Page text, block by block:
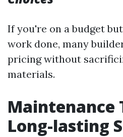
If you're on a budget
work done, many
pricing without
materials.
Maintenance
Long-lasting